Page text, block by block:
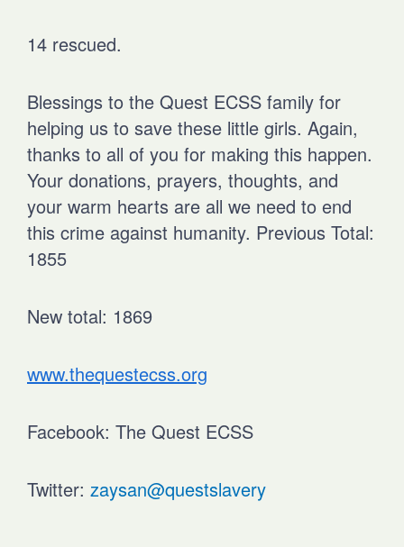
14 rescued.
Blessings to the Quest ECSS family for
helping us to save these little girls. Again,
thanks to all of you for making this happen.
Your donations, prayers, thoughts, and
your warm hearts are all we need to end
this crime against humanity. Previous Total:
1855
New total: 1869
www.thequestecss.org
Facebook: The Quest ECSS
Twitter: zaysan@questslavery